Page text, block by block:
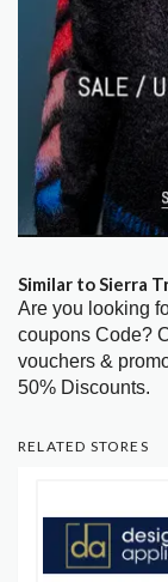
Similar to Sierra
Are you looking
coupons Code?
vouchers &
50% Discounts.
RELATED STORES